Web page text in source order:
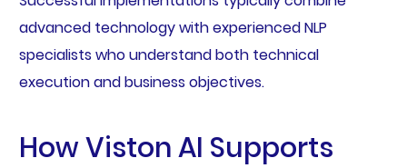
advanced technology with experienced NLP
specialists who understand both technical
execution and business objectives.
How Viston AI Supports